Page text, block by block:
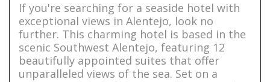
If you're searching for a seaside hotel with
exceptional views in Alentejo, look no
further. This charming hotel is based in the
scenic Southwest Alentejo, featuring 12
beautifully appointed suites that offer
unparalleled views of the sea. Set on a